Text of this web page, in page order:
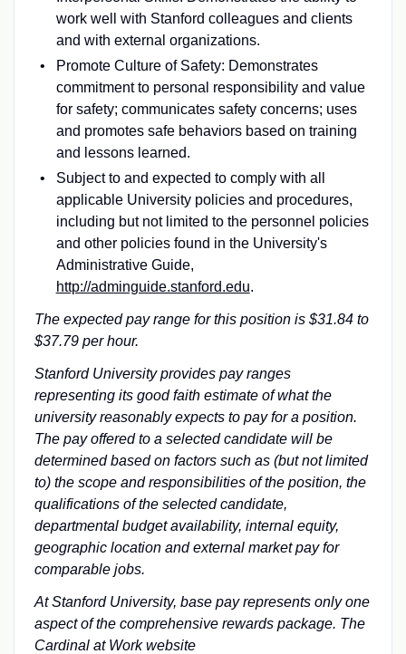
work well with Stanford colleagues and clients
and with external organizations.
Promote Culture of Safety: Demonstrates
commitment to personal responsibility and value
for safety; communicates safety concerns; uses
and promotes safe behaviors based on training
and lessons learned.
Subject to and expected to comply with all
applicable University policies and procedures,
including but not limited to the personnel policies
and other policies found in the University's
Administrative Guide,
http://adminguide.stanford.edu.
The expected pay range for this position is $31.84 to
$37.79 per hour.
Stanford University provides pay ranges
representing its good faith estimate of what the
university reasonably expects to pay for a position.
The pay offered to a selected candidate will be
determined based on factors such as (but not limited
to) the scope and responsibilities of the position, the
qualifications of the selected candidate,
departmental budget availability, internal equity,
geographic location and external market pay for
comparable jobs.
At Stanford University, base pay represents only one
aspect of the comprehensive rewards package. The
Cardinal at Work website